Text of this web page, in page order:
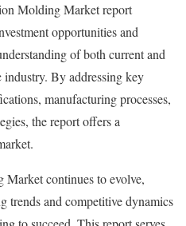
Molding Market report
opportunities and
of both current and
By addressing key
manufacturing processes,
the report offers a
continues to evolve,
trends and competitive dynamics